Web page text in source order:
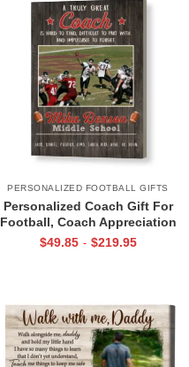
PERSONALIZED FOOTBALL GIFTS
Personalized Coach Gift For
Football, Coach Appreciation
Gift, Football Coach Thank
$49.85 - $219.95